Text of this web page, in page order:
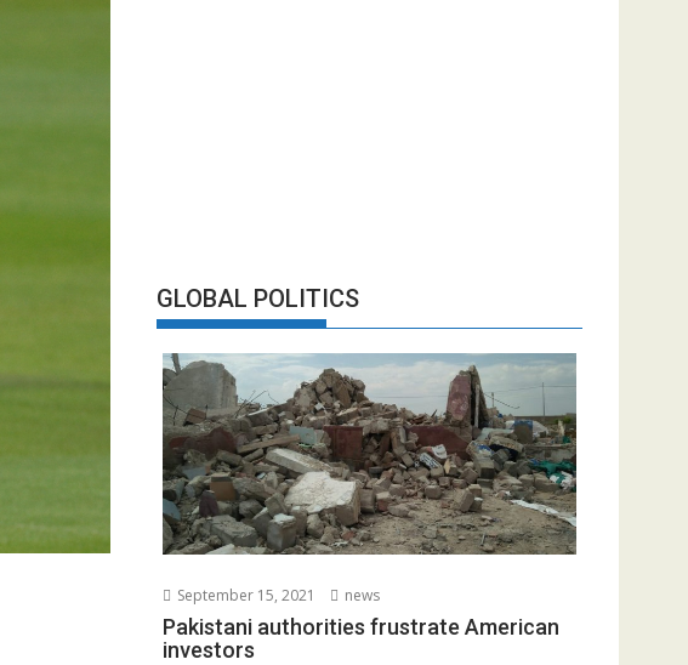
GLOBAL POLITICS
September 15, 2021 news
Pakistani authorities frustrate American
investors